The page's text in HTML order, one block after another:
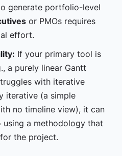
generate portfolio-level
or PMOs requires
effort.
If your primary tool is
a purely linear Gantt
with iterative
iterative (a simple
no timeline view), it can
a methodology that
the project.